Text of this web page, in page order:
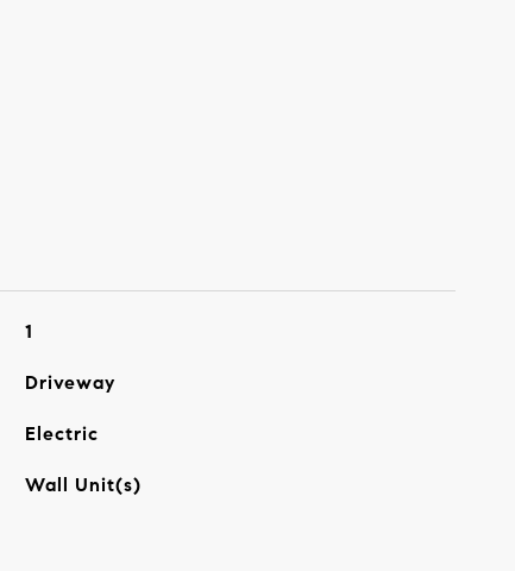
1
Driveway
Electric
Wall Unit(s)